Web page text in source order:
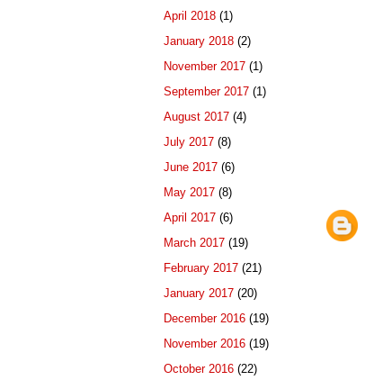
April 2018 (1)
January 2018 (2)
November 2017 (1)
September 2017 (1)
August 2017 (4)
July 2017 (8)
June 2017 (6)
May 2017 (8)
April 2017 (6)
March 2017 (19)
February 2017 (21)
January 2017 (20)
December 2016 (19)
November 2016 (19)
October 2016 (22)